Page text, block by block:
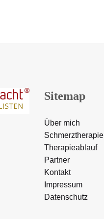
Sitemap
Über mich
Schmerztherapie
Therapieablauf
Partner
Kontakt
Impressum
Datenschutz